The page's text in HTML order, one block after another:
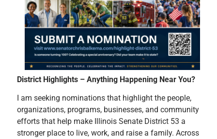
District Highlights – Anything Happening Near You?
I am seeking nominations that highlight the people,
organizations, programs, businesses, and community
efforts that help make Illinois Senate District 53 a
stronger place to live, work, and raise a family. Across